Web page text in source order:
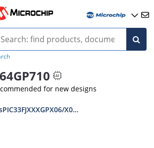
for new designs
X08/X10 Data Sheet